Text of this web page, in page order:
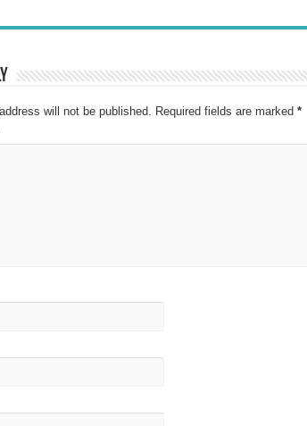
will not be published. Required fields are marked *